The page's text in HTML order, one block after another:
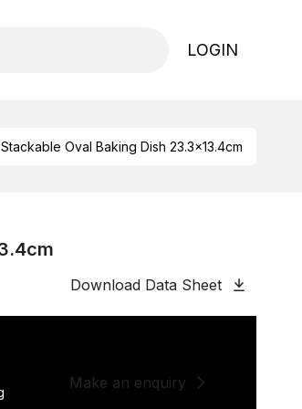
LOGIN
Oval Baking Dish 23.3×13.4cm
Download Data Sheet
Make an enquiry